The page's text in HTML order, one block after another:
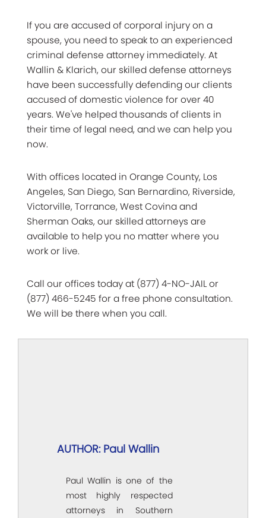
If you are accused of corporal injury on a
spouse, you need to speak to an experienced
criminal defense attorney immediately. At
Wallin & Klarich, our skilled defense attorneys
have been successfully defending our clients
accused of domestic violence for over 40
years. We've helped thousands of clients in
their time of legal need, and we can help you
now.
With offices located in Orange County, Los
Angeles, San Diego, San Bernardino, Riverside,
Victorville, Torrance, West Covina and
Sherman Oaks, our skilled attorneys are
available to help you no matter where you
work or live.
Call our offices today at (877) 4-NO-JAIL or
(877) 466-5245 for a free phone consultation.
We will be there when you call.
AUTHOR: Paul Wallin
Paul Wallin is one of the
most highly respected
attorneys in Southern